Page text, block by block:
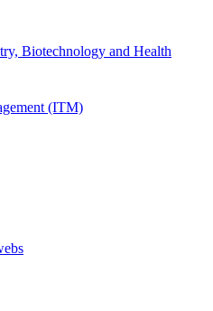
Biotechnology and Health
(ITM)